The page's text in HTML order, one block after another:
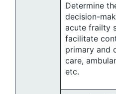
Determine
decision-
acute frailty
facilitate
primary and
care,
etc.